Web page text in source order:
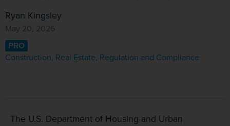
Ryan Kingsley
May 20, 2026
PRO
Construction, Real Estate, Regulation and Compliance
The U.S. Department of Housing and Urban